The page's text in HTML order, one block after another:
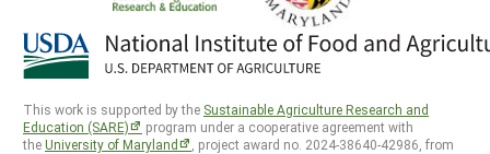
This work is supported by the Sustainable Agriculture Research and
Education (SARE)
program under a cooperative agreement with
theUniversity of Maryland
, project award no. 2024-38640-42986, from